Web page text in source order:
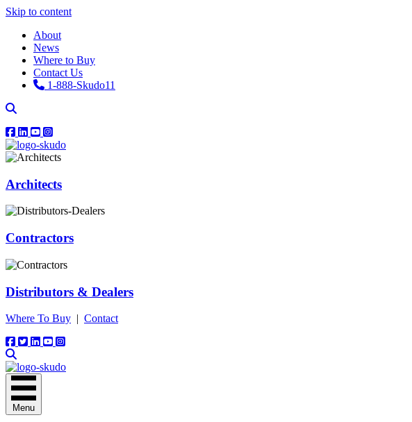
Skip to content
About
News
Where to Buy
Contact Us
1-888-Skudo11
Architects
Contractors
Distributors & Dealers
Where To Buy | Contact
Menu